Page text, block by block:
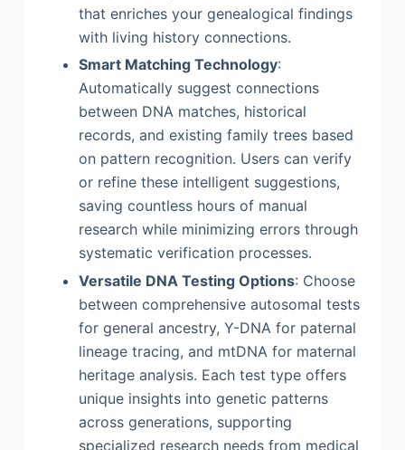
that enriches your genealogical findings
with living history connections.
Smart Matching Technology:
Automatically suggest connections
between DNA matches, historical
records, and existing family trees based
on pattern recognition. Users can verify
or refine these intelligent suggestions,
saving countless hours of manual
research while minimizing errors through
systematic verification processes.
Versatile DNA Testing Options: Choose
between comprehensive autosomal tests
for general ancestry, Y-DNA for paternal
lineage tracing, and mtDNA for maternal
heritage analysis. Each test type offers
unique insights into genetic patterns
across generations, supporting
specialized research needs from medical